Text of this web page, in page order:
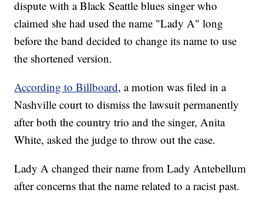
dispute with a Black Seattle blues singer who
claimed she had used the name "Lady A" long
before the band decided to change its name to use
the shortened version.
According to Billboard, a motion was filed in a
Nashville court to dismiss the lawsuit permanently
after both the country trio and the singer, Anita
White, asked the judge to throw out the case.
Lady A changed their name from Lady Antebellum
after concerns that the name related to a racist past.